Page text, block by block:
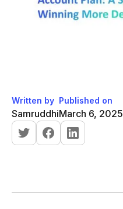
Written by
Samruddhi
Published on
March 6, 2025